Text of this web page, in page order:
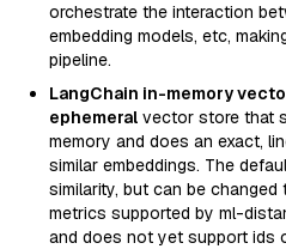
orchestrate the interaction
embedding models, etc,
pipeline.
LangChain in-memory
ephemeral vector store that
memory and does an exact,
similar embeddings. The
similarity, but can be
metrics supported by ml-
and does not yet support ids